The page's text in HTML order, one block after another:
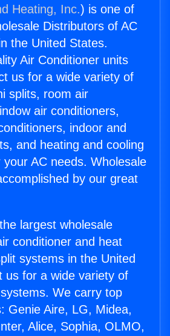
Heating, Inc.) is one of
Distributors of AC
the United States.
Air Conditioner units
us for a wide variety of
splits, room air
air conditioners,
indoor and
and heating and cooling
AC needs. Wholesale
by our great
largest wholesale
conditioner and heat
systems in the United
us for a wide variety of
We carry top
Genie Aire, LG, Midea,
Alice, Sophia, OLMO,